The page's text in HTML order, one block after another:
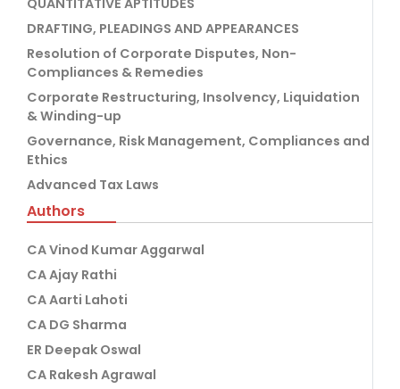
DRAFTING, PLEADINGS AND APPEARANCES
Resolution of Corporate Disputes, Non-
Compliances & Remedies
Corporate Restructuring, Insolvency, Liquidation
& Winding-up
Governance, Risk Management, Compliances and
Ethics
Advanced Tax Laws
Authors
CA Vinod Kumar Aggarwal
CA Ajay Rathi
CA Aarti Lahoti
CA DG Sharma
ER Deepak Oswal
CA Rakesh Agrawal